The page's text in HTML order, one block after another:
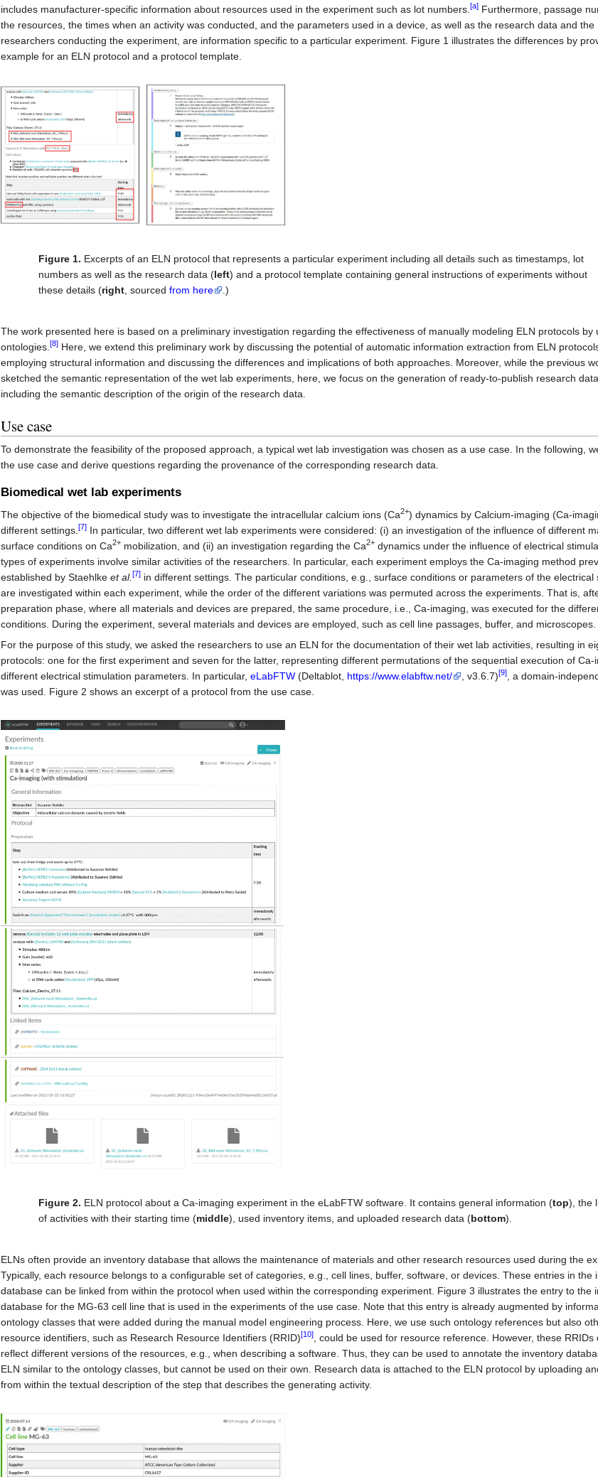
includes manufacturer-specific information about resources used in the experiment such as lot numbers.[a] Furthermore, passage
the resources, the times when an activity was conducted, and the parameters used in a device, as well as the research data and the
researchers conducting the experiment, are information specific to a particular experiment. Figure 1 illustrates the differences by
example for an ELN protocol and a protocol template.
Figure 1. Excerpts of an ELN protocol that represents a particular experiment including all details such as timestamps, lot
numbers as well as the research data (left) and a protocol template containing general instructions of experiments without
these details (right , sourcedfrom here .)
The work presented here is based on a preliminary investigation regarding the effectiveness of manually modeling ELN protocols by
ontologies.[8] Here, we extend this preliminary work by discussing the potential of automatic information extraction from ELN
employing structural information and discussing the differences and implications of both approaches. Moreover, while the previous
sketched the semantic representation of the wet lab experiments, here, we focus on the generation of ready-to-publish research
including the semantic description of the origin of the research data.
Use case
To demonstrate the feasibility of the proposed approach, a typical wet lab investigation was chosen as a use case. In the following,
the use case and derive questions regarding the provenance of the corresponding research data.
Biomedical wet lab experiments
The objective of the biomedical study was to investigate the intracellular calcium ions (Ca2+) dynamics by Calcium-imaging (Ca-
different settings.[7] In particular, two different wet lab experiments were considered: (i) an investigation of the influence of different
surface conditions on Ca2+ mobilization, and (ii) an investigation regarding the Ca2+ dynamics under the influence of electrical
types of experiments involve similar activities of the researchers. In particular, each experiment employs the Ca-imaging method
established by Staehlkeet al.[7] in different settings. The particular conditions, e.g., surface conditions or parameters of the electrical
are investigated within each experiment, while the order of the different variations was permuted across the experiments. That is,
preparation phase, where all materials and devices are prepared, the same procedure, i.e., Ca-imaging, was executed for the
conditions. During the experiment, several materials and devices are employed, such as cell line passages, buffer, and microscopes.
For the purpose of this study, we asked the researchers to use an ELN for the documentation of their wet lab activities, resulting in
protocols: one for the first experiment and seven for the latter, representing different permutations of the sequential execution of Ca-
different electrical stimulation parameters. In particular,eLabFTW (Deltablot, https://www.elabftw.net/ , v3.6.7)[9], a domain-
was used. Figure 2 shows an excerpt of a protocol from the use case.
Figure 2. ELN protocol about a Ca-imaging experiment in the eLabFTW software. It contains general information (top), the
of activities with their starting time (middle), used inventory items, and uploaded research data (bottom).
ELNs often provide an inventory database that allows the maintenance of materials and other research resources used during the
Typically, each resource belongs to a configurable set of categories, e.g., cell lines, buffer, software, or devices. These entries in the
database can be linked from within the protocol when used within the corresponding experiment. Figure 3 illustrates the entry to the
database for the MG-63 cell line that is used in the experiments of the use case. Note that this entry is already augmented by
ontology classes that were added during the manual model engineering process. Here, we use such ontology references but also
resource identifiers, such as Research Resource Identifiers (RRID)[10]
, could be used for resource reference. However, these RRIDs
reflect different versions of the resources, e.g., when describing a software. Thus, they can be used to annotate the inventory
ELN similar to the ontology classes, but cannot be used on their own. Research data is attached to the ELN protocol by uploading
from within the textual description of the step that describes the generating activity.